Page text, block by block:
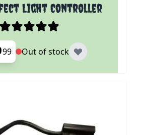
Light Controller
99 Out of stock